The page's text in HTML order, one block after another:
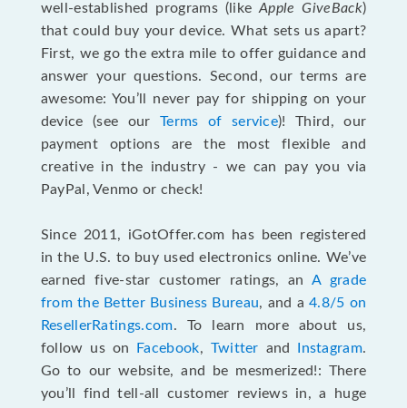
well-established programs (likeApple GiveBack)
that could buy your device. What sets us apart?
First, we go the extra mile to offer guidance and
answer your questions. Second, our terms are
awesome: You’ll never pay for shipping on your
device (see our Terms of service)! Third, our
payment options are the most flexible and
creative in the industry - we can pay you via
PayPal, Venmo or check!
Since 2011, iGotOffer.com has been registered
in the U.S. to buy used electronics online. We’ve
earned five-star customer ratings, an A grade
from the Better Business Bureau, and a4.8/5 on
ResellerRatings.com. To learn more about us,
follow us on
Facebook, Twitter and Instagram.
Go to our website, and be mesmerized!: There
you’ll find tell-all customer reviews in, a huge